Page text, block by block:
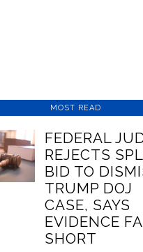
MOST READ
FEDERAL
REJECTS
BID TO
TRUMP DOJ
CASE, SAYS
EVIDENCE
SHORT